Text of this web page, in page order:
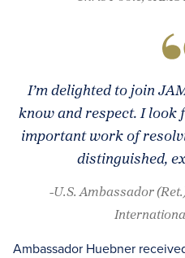
I’m delighted to join
know and respect. I
important work of
distinguished,
-U.S. Ambassador
Ambassador Huebner